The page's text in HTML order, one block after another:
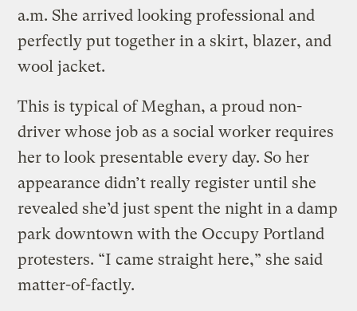
a.m. She arrived looking professional and
perfectly put together in a skirt, blazer, and
wool jacket.
This is typical of Meghan, a proud non-
driver whose job as a social worker requires
her to look presentable every day. So her
appearance didn’t really register until she
revealed she’d just spent the night in a damp
park downtown with the Occupy Portland
protesters. “I came straight here,” she said
matter-of-factly.